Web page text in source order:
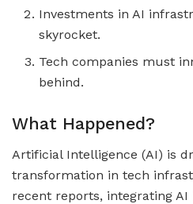
Investments in AI
skyrocket.
Tech companies must
behind.
What Happened?
Artificial Intelligence (AI) is
transformation in tech
recent reports, integrating